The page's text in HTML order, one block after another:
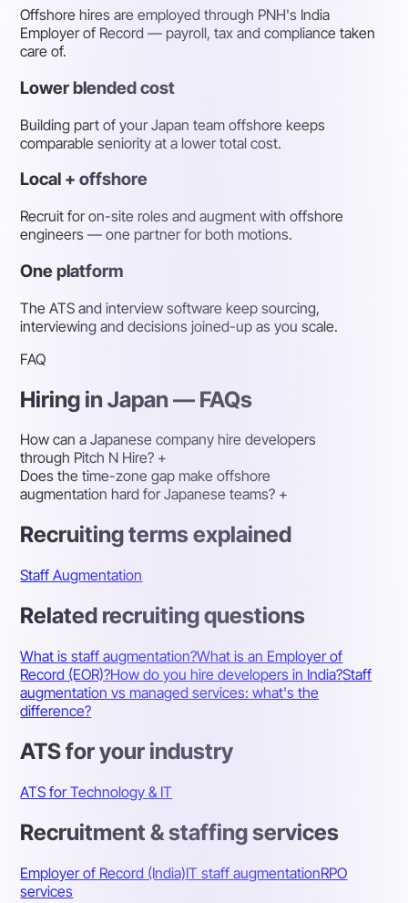
Offshore hires are employed through PNH's India
Employer of Record — payroll, tax and compliance taken
care of.
Lower blended cost
Building part of your Japan team offshore keeps
comparable seniority at a lower total cost.
Local + offshore
Recruit for on-site roles and augment with offshore
engineers — one partner for both motions.
One platform
The ATS and interview software keep sourcing,
interviewing and decisions joined-up as you scale.
FAQ
Hiring in Japan — FAQs
How can a Japanese company hire developers
through Pitch N Hire? +
Does the time-zone gap make offshore
augmentation hard for Japanese teams? +
Recruiting terms explained
Staff Augmentation
Related recruiting questions
What is staff augmentation?What is an Employer of
Record (EOR)?How do you hire developers in India?Staff
augmentation vs managed services: what's the
difference?
ATS for your industry
ATS for Technology & IT
Recruitment & staffing services
Employer of Record (India)IT staff augmentationRPO
services